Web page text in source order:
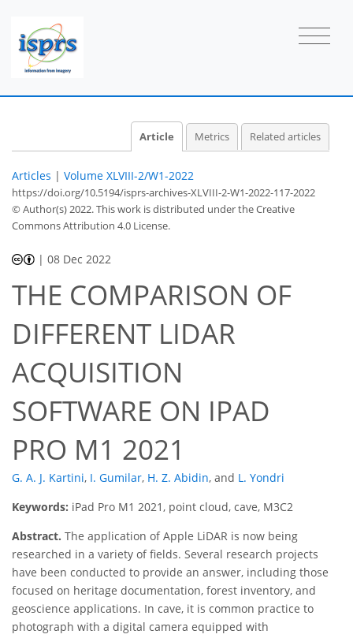
Article Metrics Related articles
Articles | Volume XLVIII-2/W1-2022
https://doi.org/10.5194/isprs-archives-XLVIII-2-W1-2022-117-2022
© Author(s) 2022. This work is distributed underthe Creative
Commons Attribution 4.0 License.
|08 Dec 2022
THE COMPARISON OF
DIFFERENT LIDAR
ACQUISITION
SOFTWARE ON IPAD
PRO M1 2021
G. A. J. Kartini, I. Gumilar, H. Z. Abidin, and L. Yondri
Keywords: iPad Pro M1 2021, point cloud, cave, M3C2
Abstract. The application of Apple LiDAR is now being
researched in a variety of fields. Several research projects
have been conducted to provide an answer, including those
focused on heritage documentation, forest inventory, and
geoscience applications. In cave, it is common practice to
photograph with a digital camera equipped with